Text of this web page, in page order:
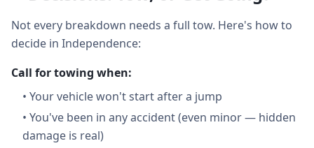
Not every breakdown needs a full tow. Here's how to
decide in Independence:
Call for towing when:
• Your vehicle won't start after a jump
• You've been in any accident (even minor — hidden
damage is real)